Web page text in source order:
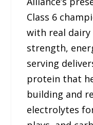
Class 6
with real
strength,
serving
protein that
building and
electrolytes